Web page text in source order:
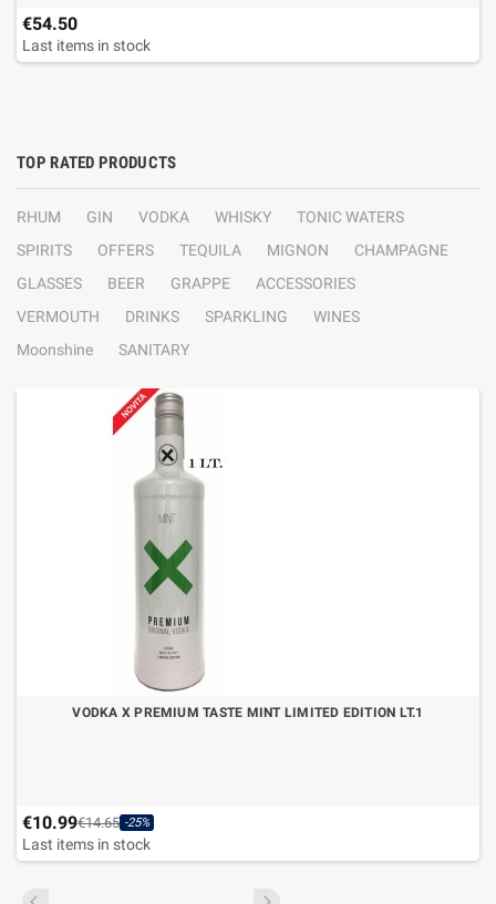
€54.50
Last items in stock
TOP RATED PRODUCTS
RHUM GIN VODKA WHISKY
TONIC WATERS
SPIRITS
OFFERS TEQUILA MIGNON
CHAMPAGNE
GLASSES
BEER GRAPPE
ACCESSORIES
VERMOUTH
DRINKS SPARKLING
WINES
Moonshine
SANITARY
VODKA X PREMIUM TASTE MINT LIMITED EDITION LT.1
€10.99€14.65 -25%
Last items in stock